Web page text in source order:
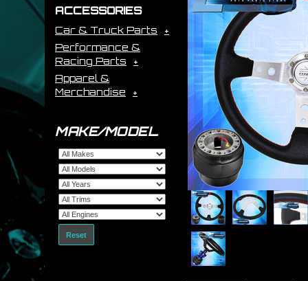
ACCESSORIES
Car & Truck Parts
Performance &
Racing Parts
Apparel &
Merchandise
MAKE/MODEL
Reset